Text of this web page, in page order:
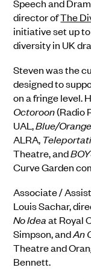
Speech and
director ofThe
initiative set up
diversity in UK
Steven was the
designed to
on a fringe level.
Octoroon(Radio
UAL,Blue/Orange
ALRA,
Theatre, and
Curve Garden
Associate /
Louis Sachar, dir
No IdeaatRoyal
Simpson, andAn
Theatreand
Bennett.